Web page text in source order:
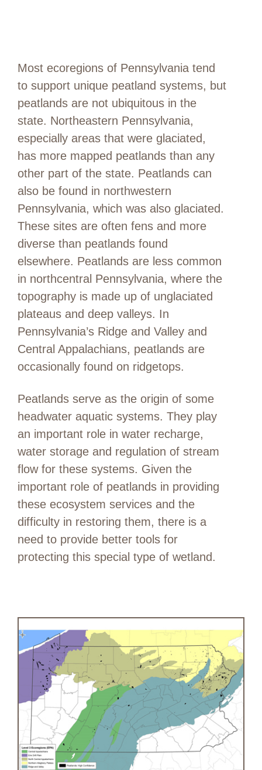
Most ecoregions of Pennsylvania tend
to support unique peatland systems, but
peatlands are not ubiquitous in the
state. Northeastern Pennsylvania,
especially areas that were glaciated,
has more mapped peatlands than any
other part of the state. Peatlands can
also be found in northwestern
Pennsylvania, which was also glaciated.
These sites are often fens and more
diverse than peatlands found
elsewhere. Peatlands are less common
in northcentral Pennsylvania, where the
topography is made up of unglaciated
plateaus and deep valleys. In
Pennsylvania’s Ridge and Valley and
Central Appalachians, peatlands are
occasionally found on ridgetops.
Peatlands serve as the origin of some
headwater aquatic systems. They play
an important role in water recharge,
water storage and regulation of stream
flow for these systems. Given the
important role of peatlands in providing
these ecosystem services and the
difficulty in restoring them, there is a
need to provide better tools for
protecting this special type of wetland.